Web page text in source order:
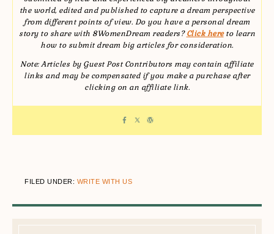
the world, edited and published to capture a dream perspective
from different points of view. Do you have a personal dream
story to share with 8WomenDream readers?Click hereto learn
how to submit dream big articles for consideration.
Note: Articles by Guest Post Contributors may contain affiliate
links and may be compensated if you make a purchase after
clicking on an affiliate link.
FILED UNDER: WRITE WITH US